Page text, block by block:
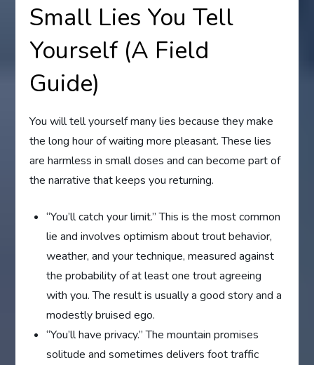
Small Lies You Tell
Yourself (A Field
Guide)
You will tell yourself many lies because they make
the long hour of waiting more pleasant. These lies
are harmless in small doses and can become part of
the narrative that keeps you returning.
“You’ll catch your limit.” This is the most common
lie and involves optimism about trout behavior,
weather, and your technique, measured against
the probability of at least one trout agreeing
with you. The result is usually a good story and a
modestly bruised ego.
“You’ll have privacy.” The mountain promises
solitude and sometimes delivers foot traffic